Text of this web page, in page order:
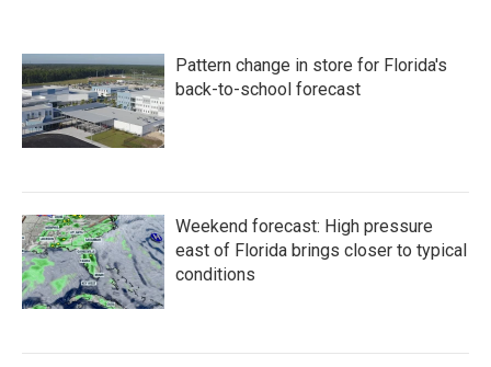
Pattern change in store for Florida's
back-to-school forecast
Weekend forecast: High pressure
east of Florida brings closer to typical
conditions